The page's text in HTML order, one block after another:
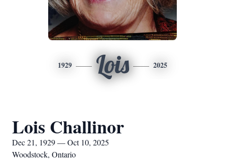
1929 Lois 2025
Lois Challinor
Dec 21, 1929 — Oct 10, 2025
Woodstock, Ontario